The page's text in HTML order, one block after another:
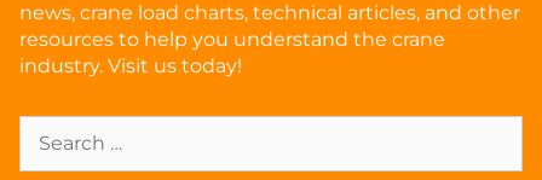
news, crane load charts, technical articles, and other
resources to help you understand the crane
industry. Visit us today!